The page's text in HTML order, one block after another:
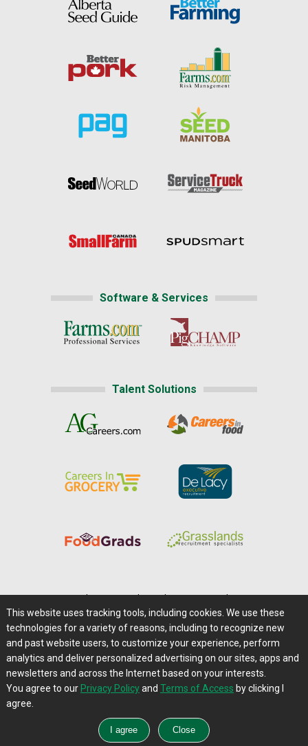
Software & Services
Talent Solutions
Careers@Farms.com | Terms of Access
Privacy Policy | Comments/Feedback/Questions?
Contact Us|Farms.com RSS Feeds
This website uses tracking tools, including cookies. We use these
technologies for a variety of reasons, including to recognize new
and past website users, to customize your experience, perform
analytics and deliver personalized advertising on our sites, apps and
newsletters and across the Internet based on your interests.
You agree to our Privacy Policyand Terms of Access by clicking I
agree.